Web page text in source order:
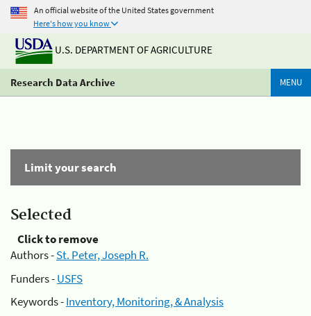
An official website of the United States government
Here's how you know
U.S. DEPARTMENT OF AGRICULTURE
Research Data Archive MENU
Limit your search
Selected
Click to remove
Authors -St. Peter, Joseph R.
Funders -USFS
Keywords -Inventory, Monitoring, & Analysis